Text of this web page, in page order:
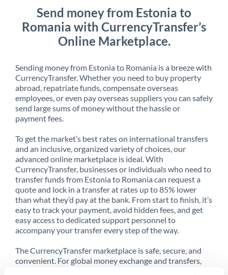
Send money from Estonia to
Romania with CurrencyTransfer’s
Online Marketplace.
Sending money from Estonia to Romania is a breeze with
CurrencyTransfer. Whether you need to buy property
abroad, repatriate funds, compensate overseas
employees, or even pay overseas suppliers you can safely
send large sums of money without the hassle or
payment fees.
To get the market’s best rates on international transfers
and an inclusive, organized variety of choices, our
advanced online marketplace is ideal. With
CurrencyTransfer, businesses or individuals who need to
transfer funds from Estonia to Romania can request a
quote and lock in a transfer at rates up to 85% lower
than what they’d pay at the bank. From start to finish, it’s
easy to track your payment, avoid hidden fees, and get
easy access to dedicated support personnel to
accompany your transfer every step of the way.
The CurrencyTransfer marketplace is safe, secure, and
convenient. For global money exchange and transfers,